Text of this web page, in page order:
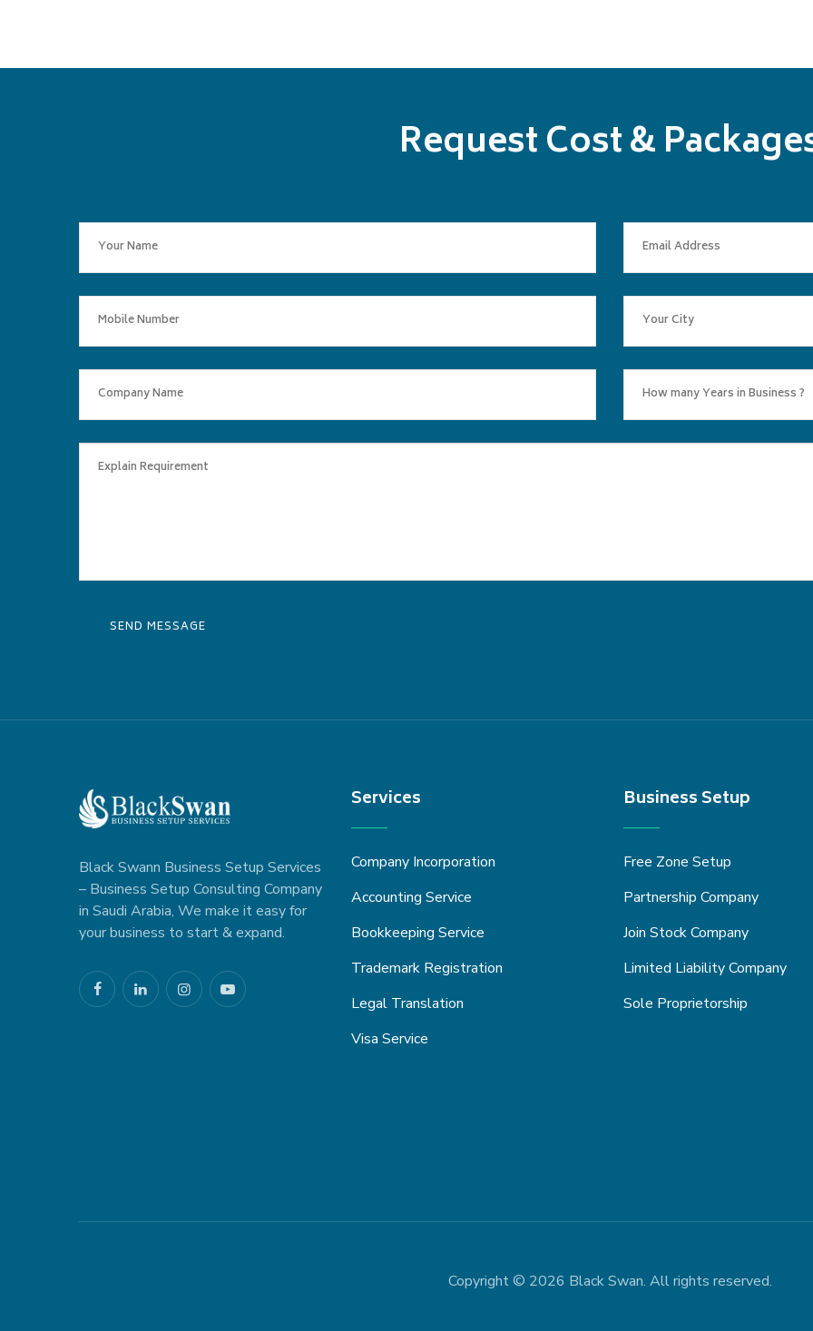
Request Cost &
Black Swann Business Setup Services
– Business Setup Consulting Company
in Saudi Arabia, We make it easy for
your business to start & expand.
Services
Company Incorporation
Accounting Service
Bookkeeping Service
Trademark Registration
Legal Translation
Visa Service
Business Setup
Free Zone Setup
Partnership Company
Join Stock Company
Limited Liability Company
Sole Proprietorship
Copyright © 2026 Black Swan. All rights reserved.